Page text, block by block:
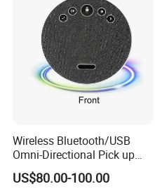
Wireless Bluetooth/USB
Omni-Directional Pick up
Conference Speakerphone
Mircophone Wireless
US$80.00-100.00